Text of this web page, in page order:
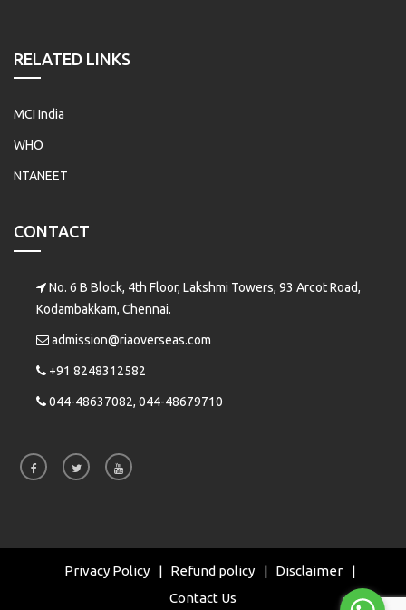
RELATED LINKS
MCI India
WHO
NTANEET
CONTACT
No. 6 B Block, 4th Floor, Lakshmi Towers, 93 Arcot Road,
Kodambakkam, Chennai.
admission@riaoverseas.com
+91 8248312582
044-48637082, 044-48679710
Privacy Policy Refund policy
Disclaimer
Contact Us